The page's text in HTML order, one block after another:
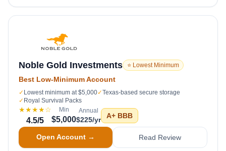
Noble Gold Investments ⭐ Lowest Minimum
Best Low-Minimum Account
✓ Lowest minimum at $5,000✓Texas-based secure storage
✓ Royal Survival Packs
★★★★☆
4.5/5
Min
$5,000
Annual
$225/yr A+ BBB
Open Account → Read Review